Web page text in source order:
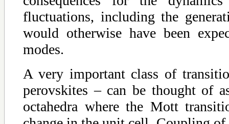
fluctuations, including the
would otherwise have been
modes.
A very important class of
perovskites – can be thought of
octahedra where the Mott